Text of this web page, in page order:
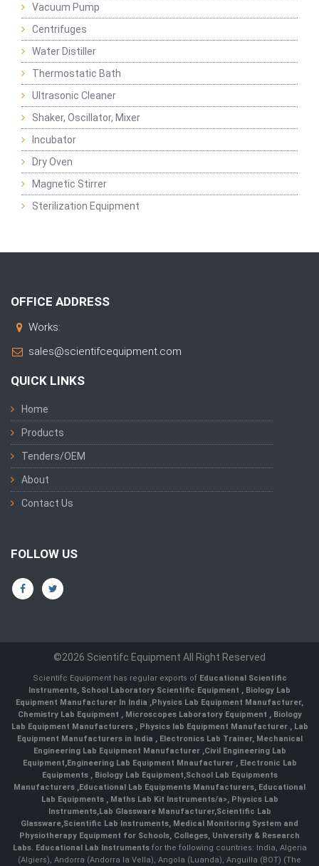
Vacuum Pump
Centrifuges
Water Distiller
Thermostatic Bath
Ultrasonic Cleaner
Shaker, Oscillator, Mixer
Incubator
Dry Oven
Magnetic Stirrer
Sterilization Equipment
OFFICE ADDRESS
Works:
sales@scientifcequipment.com
QUICK LINKS
Home
Products
Tenders/OEM
About
Contact Us
FOLLOW US
©2026 Scientifc Equipment All Right Reserved
Scientifc Equipment has regular exports of Educational Scientific
Instruments, School Laboratory Scientific Equipment , Biology Lab
Equipment Manufacturer In India ,Physics Lab Equipment Manufacturer,
Chemistry Lab Equipment , Microscopes Laboratory Equipment , Biology
Lab Equipment Manufacturers , Physics lab Equipment Manufacturer , Lab
Equipment Manufacturers in India , Electronics Lab Trainer, Mechanical
Engineering Lab Equipment Manufacturer ,Civil Engineering Lab
Equipment,Engineering Lab Equipment Mnaufacturer ,Electronic Lab
Equipments ,Biology Lab Equipment,School Lab Equipments
Manufacturers ,Educational Lab Equipments Manufacturers, Educational
Lab Equipments , Maths Lab Kit Instruments/a>, Physics Lab
Instruments,Lab Glassware Manufacturer,Scientific Lab
Glassware,Scientific Lab Instruments, Medical Monitoring System and
Physiotherapy Equipment for Schools, Colleges, University & Research
Labs. Educational Lab Instrumentsfor the following countries: India, Algeria
(Algiers), Andorra (Andorra la Vella), Angola (Luanda), Anguilla (BOT) (The